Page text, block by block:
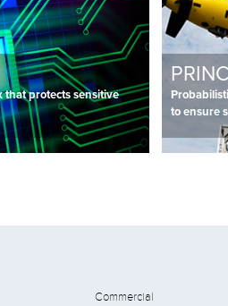
protects sensitive
to ensure
Commercial